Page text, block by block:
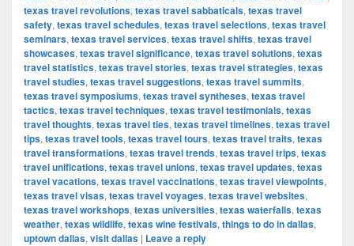
texas travel revolutions, texas travel sabbaticals, texas travel
safety, texas travel schedules, texas travel selections, texas travel
seminars, texas travel services, texas travel shifts, texas travel
showcases, texas travel significance, texas travel solutions, texas
travel statistics, texas travel stories, texas travel strategies, texas
travel studies, texas travel suggestions, texas travel summits,
texas travel symposiums, texas travel syntheses, texas travel
tactics, texas travel techniques, texas travel testimonials, texas
travel thoughts, texas travel ties, texas travel timelines, texas travel
tips, texas travel tools, texas travel tours, texas travel traits, texas
travel transformations, texas travel trends, texas travel trips, texas
travel unifications, texas travel unions, texas travel updates, texas
travel vacations, texas travel vaccinations, texas travel viewpoints,
texas travel visas, texas travel voyages, texas travel websites,
texas travel workshops, texas universities, texas waterfalls, texas
weather, texas wildlife, texas wine festivals, things to do in dallas,
uptown dallas, visit dallas | Leave a reply